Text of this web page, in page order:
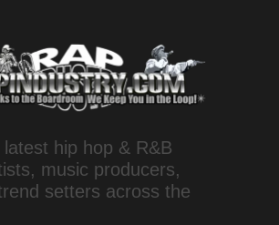
hip hop & R&B
music producers,
setters across the